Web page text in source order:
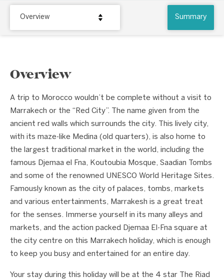
Overview Summary
Overview
A trip to Morocco wouldn’t be complete without a visit to
Marrakech or the “Red City”. The name given from the
ancient red walls which surrounds the city. This lively city,
with its maze-like Medina (old quarters), is also home to
the largest traditional market in the world, including the
famous Djemaa el Fna, Koutoubia Mosque, Saadian Tombs
and some of the renowned UNESCO World Heritage Sites.
Famously known as the city of palaces, tombs, markets
and various entertainments, Marrakesh is a great treat
for the senses. Immerse yourself in its many alleys and
markets, and the action packed Djemaa El-Fna square at
the city centre on this Marrakech holiday, which is enough
to keep you busy and entertained for an entire day.
Your stay during this holiday will be at the 4 star The Riad